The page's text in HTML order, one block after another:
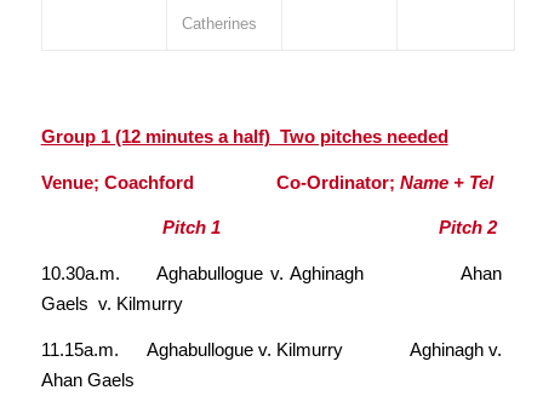
Catherines
Group 1 (12 minutes a half) Two pitches needed
Venue; Coachford Co-Ordinator; Name + Tel
Pitch 1 Pitch 2
10.30a.m. Aghabullogue v. Aghinagh Ahan
Gaels v. Kilmurry
11.15a.m. Aghabullogue v. Kilmurry Aghinagh v.
Ahan Gaels